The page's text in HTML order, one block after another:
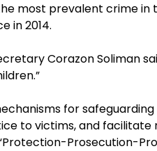
most prevalent crime
in 2014.
Corazon Soliman
for
to victims, and
Prosecution-